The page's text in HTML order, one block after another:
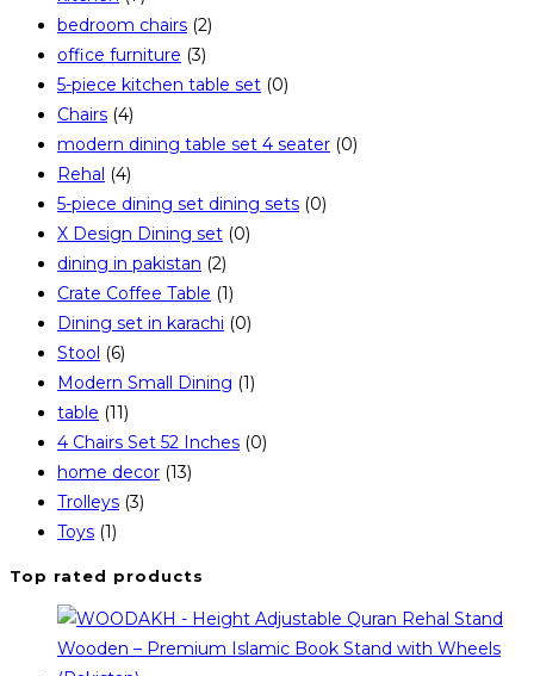
bedroom chairs (2)
office furniture (3)
5-piece kitchen table set (0)
Chairs (4)
modern dining table set 4 seater (0)
Rehal (4)
5-piece dining set dining sets (0)
X Design Dining set (0)
dining in pakistan (2)
Crate Coffee Table (1)
Dining set in karachi (0)
Stool (6)
Modern Small Dining (1)
table (11)
4 Chairs Set 52 Inches (0)
home decor (13)
Trolleys (3)
Toys (1)
Top rated products